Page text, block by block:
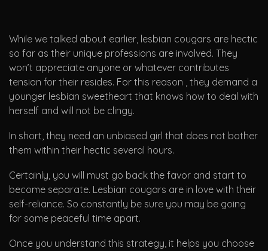
While we talked about earlier, lesbian cougars are hectic
so far as their unique professions are involved. They
won’t appreciate anyone or whatever contributes
tension for their resides. For this reason , they demand a
younger lesbian sweetheart that knows how to deal with
herself and will not be clingy.
In short, they need an unbiased girl that does not bother
them within their hectic several hours.
Certainly, you will must go back the favor and start to
become separate. Lesbian cougars are in love with their
self-reliance. So constantly be sure you may be going
for some peaceful time apart.
Once you understand this strategy, it helps you choose